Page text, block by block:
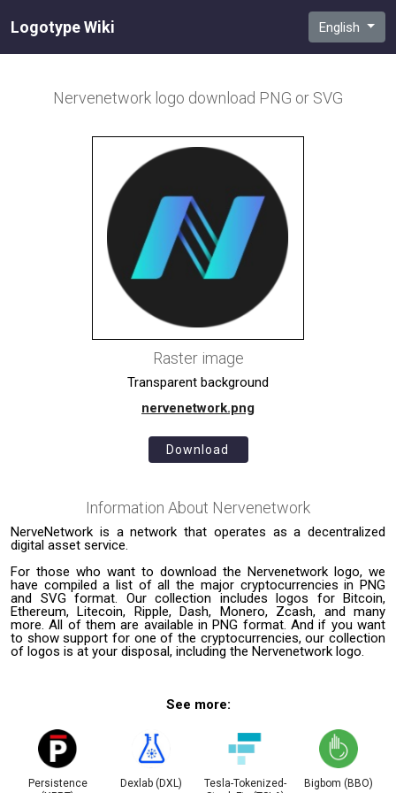
Logotype Wiki English
Nervenetwork logo download PNG or SVG
Raster image
Transparent background
nervenetwork.png
Download
Information About Nervenetwork
NerveNetwork is a network that operates as a decentralized
digital asset service.
For those who want to download the Nervenetwork logo, we
have compiled a list of all the major cryptocurrencies in PNG
and SVG format. Our collection includes logos for Bitcoin,
Ethereum, Litecoin, Ripple, Dash, Monero, Zcash, and many
more. All of them are available in PNG format. And if you want
to show support for one of the cryptocurrencies, our collection
of logos is at your disposal, including the Nervenetwork logo.
See more:
Persistence
Dexlab (DXL)
Tesla-Tokenized-
Bigbom (BBO)